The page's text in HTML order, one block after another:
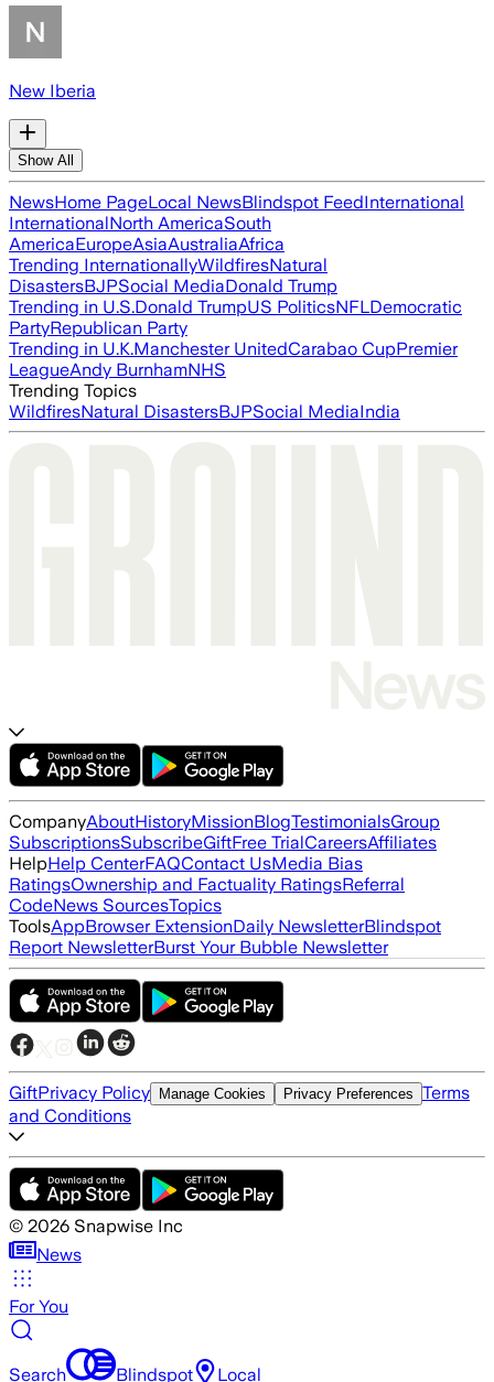
New Iberia
Show All
NewsHome PageLocal NewsBlindspot FeedInternational
InternationalNorth AmericaSouth
AmericaEuropeAsiaAustraliaAfrica
Trending InternationallyWildfiresNatural
DisastersBJPSocial MediaDonald Trump
Trending in U.S.Donald TrumpUS PoliticsNFLDemocratic
PartyRepublican Party
Trending in U.K.Manchester UnitedCarabao CupPremier
LeagueAndy BurnhamNHS
Trending Topics
WildfiresNatural DisastersBJPSocial MediaIndia
CompanyAboutHistoryMissionBlogTestimonialsGroup
SubscriptionsSubscribeGiftFree TrialCareersAffiliates
HelpHelp CenterFAQContact UsMedia Bias
RatingsOwnership and Factuality RatingsReferral
CodeNews SourcesTopics
ToolsAppBrowser ExtensionDaily NewsletterBlindspot
Report NewsletterBurst Your Bubble Newsletter
GiftPrivacy Policy Manage Cookies Privacy Preferences Terms
and Conditions
© 2026 Snapwise Inc
News
For You
Search Blindspot Local